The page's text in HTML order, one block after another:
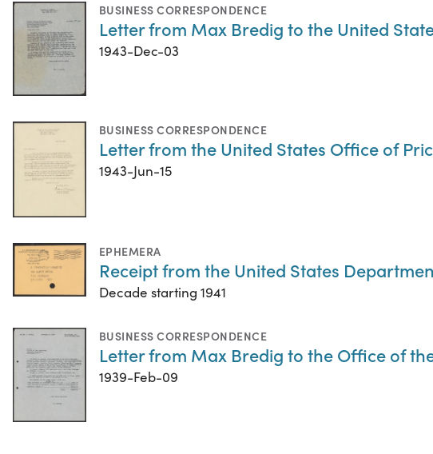
BUSINESS CORRESPONDENCE
Letter from Max Bredig to the United
1943-Dec-03
BUSINESS CORRESPONDENCE
Letter from the United States Office of
1943-Jun-15
EPHEMERA
Receipt from the United States
Decade starting 1941
BUSINESS CORRESPONDENCE
Letter from Max Bredig to the Office of
1939-Feb-09